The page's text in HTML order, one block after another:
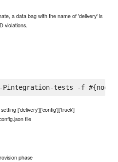
a data bag with the name of 'delivery' is
violations.
['delivery']['config']['truck']
file
phase